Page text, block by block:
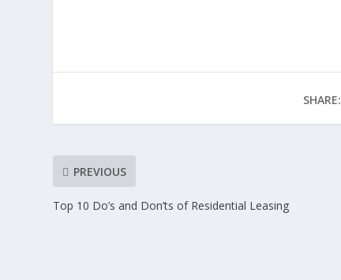
SHARE:
PREVIOUS
Top 10 Do’s and Don’ts of Residential Leasing